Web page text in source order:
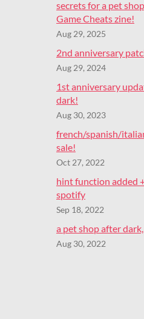
secrets for a pet
Game Cheats zine!
Aug 29, 2025
2nd anniversary
Aug 29, 2024
1st anniversary
dark!
Aug 30, 2023
french/spanish/
sale!
Oct 27, 2022
hint function added
spotify
Sep 18, 2022
a pet shop after
Aug 30, 2022